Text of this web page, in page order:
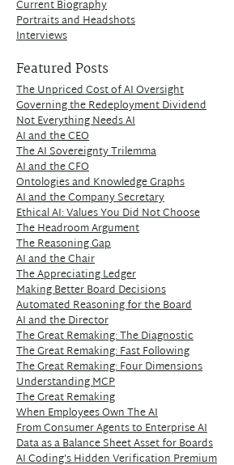
Current Biography
Portraits and Headshots
Interviews
Featured Posts
The Unpriced Cost of AI Oversight
Governing the Redeployment Dividend
Not Everything Needs AI
AI and the CEO
The AI Sovereignty Trilemma
AI and the CFO
Ontologies and Knowledge Graphs
AI and the Company Secretary
Ethical AI: Values You Did Not Choose
The Headroom Argument
The Reasoning Gap
AI and the Chair
The Appreciating Ledger
Making Better Board Decisions
Automated Reasoning for the Board
AI and the Director
The Great Remaking: The Diagnostic
The Great Remaking: Fast Following
The Great Remaking: Four Dimensions
Understanding MCP
The Great Remaking
When Employees Own The AI
From Consumer Agents to Enterprise AI
Data as a Balance Sheet Asset for Boards
AI Coding's Hidden Verification Premium